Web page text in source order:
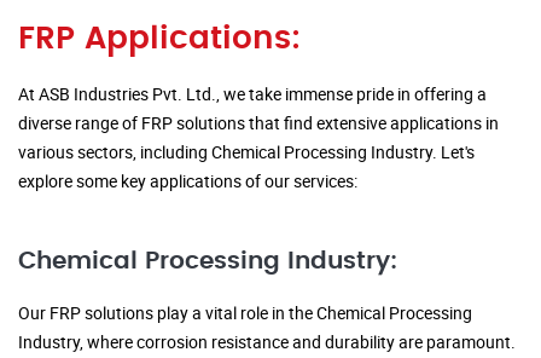
FRP Applications:
At ASB Industries Pvt. Ltd., we take immense pride in offering a
diverse range of FRP solutions that find extensive applications in
various sectors, including Chemical Processing Industry. Let's
explore some key applications of our services:
Chemical Processing Industry:
Our FRP solutions play a vital role in the Chemical Processing
Industry, where corrosion resistance and durability are paramount.